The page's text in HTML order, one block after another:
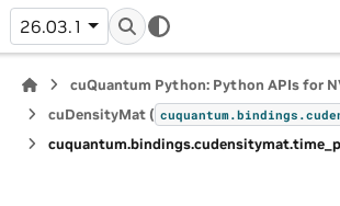
26.03.1
cuQuantum Python: Python APIs for
cuDensityMat ( cuquantum.bindings.
cuquantum.bindings.cudensitymat.